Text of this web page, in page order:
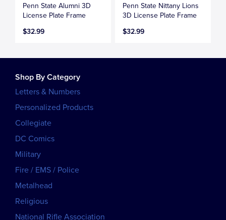
Penn State Alumni 3D
License Plate Frame
$32.99
Penn State Nittany Lions
3D License Plate Frame
$32.99
Shop By Category
Letters & Numbers
Personalized Products
Collegiate
DC Comics
Military
Fire / EMS / Police
Metalhead
Religious
National Rifle Association